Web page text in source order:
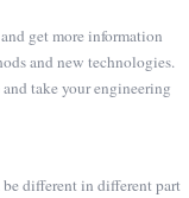
get more information
and new technologies.
take your engineering
different in different part